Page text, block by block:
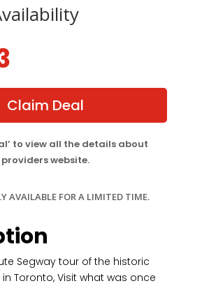
Claim Deal
to view all the details about
website.
AVAILABLE FOR A LIMITED TIME.
Segway tour of the historic
in Toronto, Visit what was once